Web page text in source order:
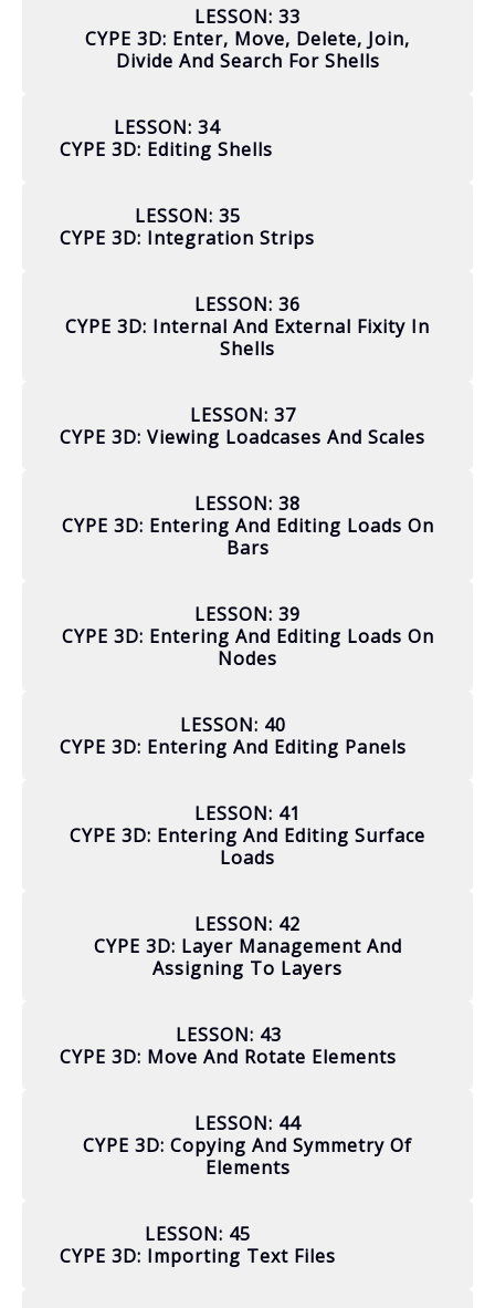
LESSON: 33
CYPE 3D: Enter, Move, Delete, Join,
Divide And Search For Shells
LESSON: 34
CYPE 3D: Editing Shells
LESSON: 35
CYPE 3D: Integration Strips
LESSON: 36
CYPE 3D: Internal And External Fixity In
Shells
LESSON: 37
CYPE 3D: Viewing Loadcases And Scales
LESSON: 38
CYPE 3D: Entering And Editing Loads On
Bars
LESSON: 39
CYPE 3D: Entering And Editing Loads On
Nodes
LESSON: 40
CYPE 3D: Entering And Editing Panels
LESSON: 41
CYPE 3D: Entering And Editing Surface
Loads
LESSON: 42
CYPE 3D: Layer Management And
Assigning To Layers
LESSON: 43
CYPE 3D: Move And Rotate Elements
LESSON: 44
CYPE 3D: Copying And Symmetry Of
Elements
LESSON: 45
CYPE 3D: Importing Text Files